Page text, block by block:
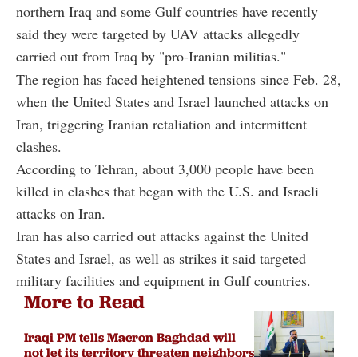
northern Iraq and some Gulf countries have recently
said they were targeted by UAV attacks allegedly
carried out from Iraq by "pro-Iranian militias."
The region has faced heightened tensions since Feb. 28,
when the United States and Israel launched attacks on
Iran, triggering Iranian retaliation and intermittent
clashes.
According to Tehran, about 3,000 people have been
killed in clashes that began with the U.S. and Israeli
attacks on Iran.
Iran has also carried out attacks against the United
States and Israel, as well as strikes it said targeted
military facilities and equipment in Gulf countries.
More to Read
Iraqi PM tells Macron Baghdad will
not let its territory threaten neighbors